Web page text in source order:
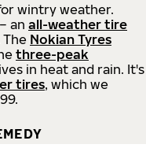
wintry weather.
– an all-weather tire
The Nokian Tyres
three-peak
in heat and rain. It's
tires, which we